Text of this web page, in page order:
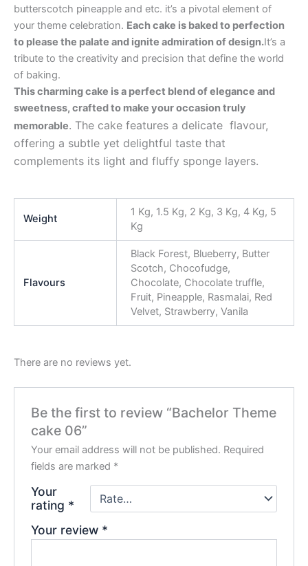
butterscotch pineapple and etc. it’s a pivotal element of
your theme celebration. Each cake is baked to perfection
to please the palate and ignite admiration of design.It’s a
tribute to the creativity and precision that define the world
of baking.
This charming cake is a perfect blend of elegance and
sweetness, crafted to make your occasion truly
memorable. The cake features a delicate flavour,
offering a subtle yet delightful taste that
complements its light and fluffy sponge layers.
Weight
1 Kg, 1.5 Kg, 2 Kg, 3 Kg, 4 Kg, 5
Kg
Flavours
Black Forest, Blueberry, Butter
Scotch, Chocofudge,
Chocolate, Chocolate truffle,
Fruit, Pineapple, Rasmalai, Red
Velvet, Strawberry, Vanila
There are no reviews yet.
Be the first to review “Bachelor Theme
cake 06”
Your email address will not be published. Required
fields are marked *
Your
rating *
Your review *